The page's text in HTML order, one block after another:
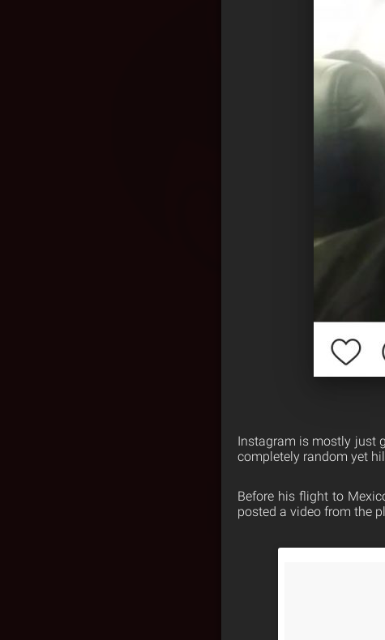
Instagram is mostly just
completely random yet
Before his flight to
posted a video from the